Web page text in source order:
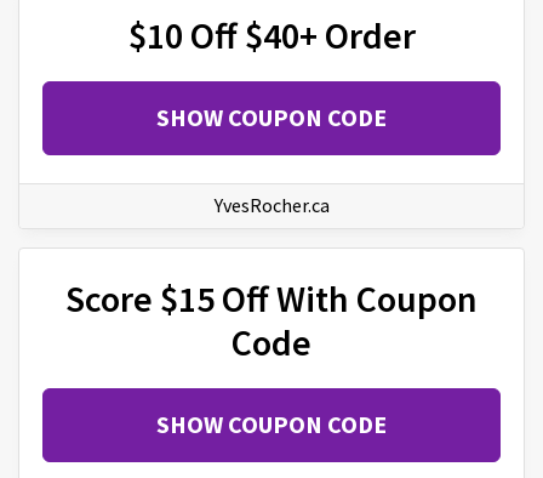
$10 Off $40+ Order
SHOW COUPON CODE
YvesRocher.ca
Score $15 Off With Coupon
Code
SHOW COUPON CODE